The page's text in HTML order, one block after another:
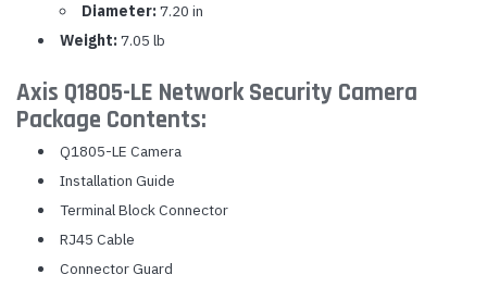
Diameter: 7.20 in
Weight: 7.05 lb
Axis Q1805-LE Network Security Camera
Package Contents:
Q1805-LE Camera
Installation Guide
Terminal Block Connector
RJ45 Cable
Connector Guard